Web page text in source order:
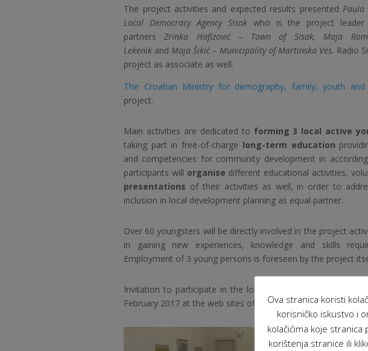
The project activities and expected results presented
Local Democracy Agency Sisakwho is the project
partnersZrinka Hafizović – Town of Sisak,
Maja
Lekenik and Maja Šikić – Municipality of Martinska Ves. Radio
project as associate as well.
The Croatian Ministry for demography, family, youth
project.
Main activities are dedicated to forming 3 local active
taking part in free-of-charge long-term education
and competencies for community development in
participants will organise different educational activities,
presentations of their activities as well, in order to
inclusion in local development planning as equal partner.
Over 60 youngsters will be directly involved in the project
in gaining new experiences, knowledge and skills
Employment of 3 young persons is foreseen by the project
Invitation to participate in the long-term education for
February 2017 at the web sites of the project leader and
Ova stranica koristi
korisničko iskustvo i
kolačićima koje
korištenja stranice ili